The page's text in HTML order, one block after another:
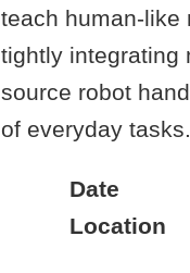
teach human-like
tightly integrating
source robot
of everyday tasks.
Date
Location